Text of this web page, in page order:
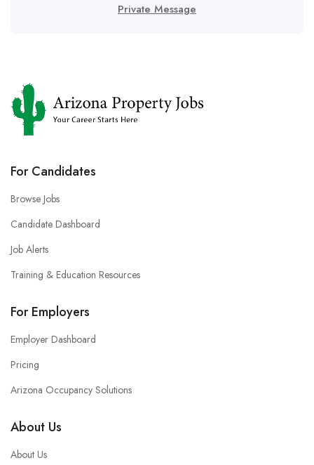
Private Message
For Candidates
Browse Jobs
Candidate Dashboard
Job Alerts
Training & Education Resources
For Employers
Employer Dashboard
Pricing
Arizona Occupancy Solutions
About Us
About Us